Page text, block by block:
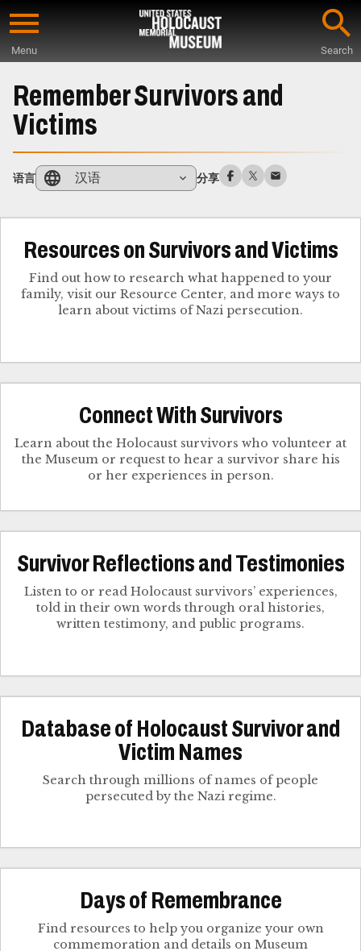
Skip
content
Menu Search
Main
Content
Remember Survivors and
Victims
语言 汉语 分享
Resources on Survivors and Victims
Find out how to research what happened to your
family, visit our Resource Center, and more ways to
learn about victims of Nazi persecution.
Connect With Survivors
Learn about the Holocaust survivors who volunteer at
the Museum or request to hear a survivor share his
Survivor Reflections and Testimonies
Listen to or read Holocaust survivors’ experiences,
told in their own words through oral histories,
written testimony, and public programs.
Database of Holocaust Survivor and
Victim Names
Search through millions of names of people
persecuted by the Nazi regime.
Days of Remembrance
Find resources to help you organize your own
commemoration and details on Museum